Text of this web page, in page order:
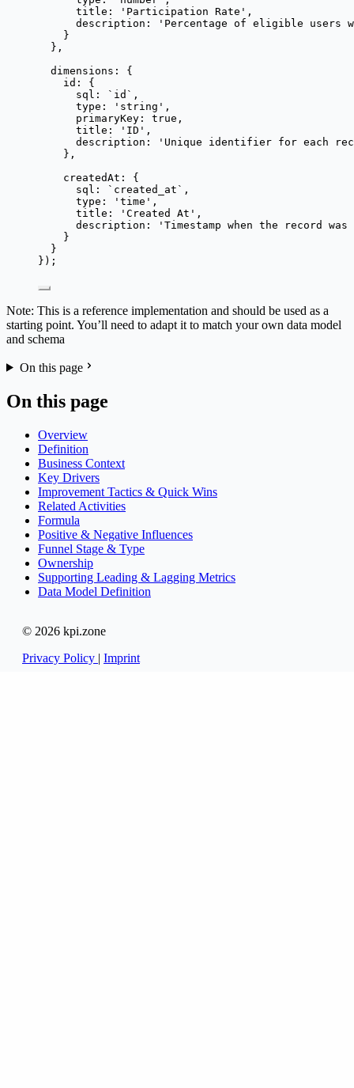
title:
' Participation Rate ' ,
description:
' Percentage of eligible users
}
},
dimensions: {
id: {
sql:
` id ` ,
type:
' string ' ,
primaryKey: true ,
title:
' ID ' ,
description:
' Unique identifier for each
},
createdAt: {
sql:
` created_at ` ,
type:
' time ' ,
title:
' Created At ' ,
description:
' Timestamp when the record
}
}
});
Note: This is a reference implementation and should be used as a
starting point. You’ll need to adapt it to match your own data model
and schema
On this page
On this page
Overview
Definition
Business Context
Key Drivers
Improvement Tactics & Quick Wins
Related Activities
Formula
Positive & Negative Influences
Funnel Stage & Type
Ownership
Supporting Leading & Lagging Metrics
Data Model Definition
© 2026 kpi.zone
Privacy Policy | Imprint